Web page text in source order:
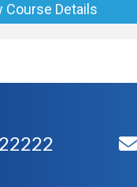
Course Details